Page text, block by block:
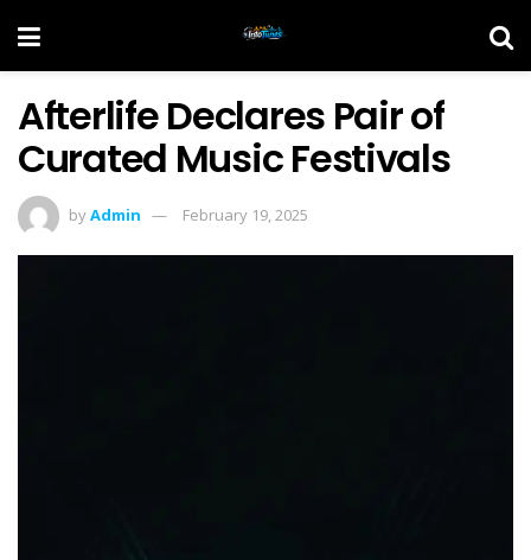
Afterlife Declares Pair of
Curated Music Festivals
byAdmin February 19, 2025